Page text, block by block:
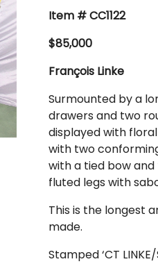
Item # CC1122
$85,000
François Linke
Surmounted by a
drawers and two
displayed with
with two
with a tied bow
fluted legs with
This is the longest
made.
Stamped ‘CT